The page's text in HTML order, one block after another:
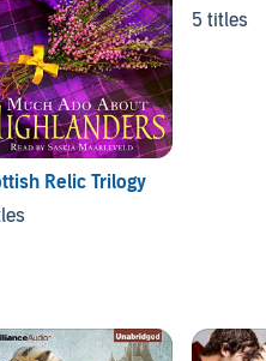
Relic Trilogy
5 titles